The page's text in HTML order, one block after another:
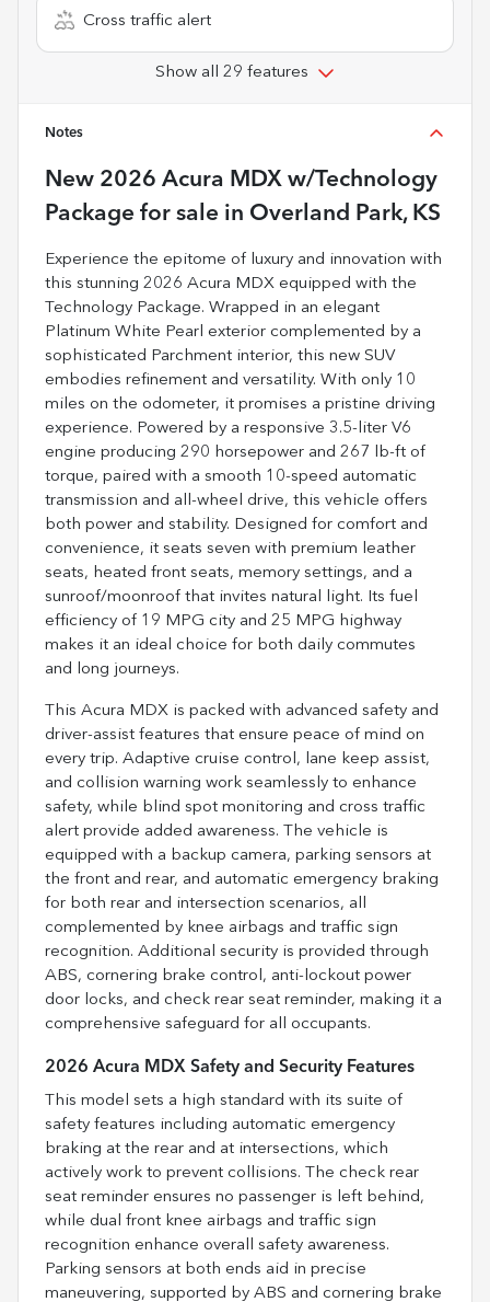
Cross traffic alert
Show all 29 features
Notes
New 2026 Acura MDX w/Technology
Package for sale in Overland Park, KS
Experience the epitome of luxury and innovation with
this stunning 2026 Acura MDX equipped with the
Technology Package. Wrapped in an elegant
Platinum White Pearl exterior complemented by a
sophisticated Parchment interior, this new SUV
embodies refinement and versatility. With only 10
miles on the odometer, it promises a pristine driving
experience. Powered by a responsive 3.5-liter V6
engine producing 290 horsepower and 267 lb-ft of
torque, paired with a smooth 10-speed automatic
transmission and all-wheel drive, this vehicle offers
both power and stability. Designed for comfort and
convenience, it seats seven with premium leather
seats, heated front seats, memory settings, and a
sunroof/moonroof that invites natural light. Its fuel
efficiency of 19 MPG city and 25 MPG highway
makes it an ideal choice for both daily commutes
and long journeys.
This Acura MDX is packed with advanced safety and
driver-assist features that ensure peace of mind on
every trip. Adaptive cruise control, lane keep assist,
and collision warning work seamlessly to enhance
safety, while blind spot monitoring and cross traffic
alert provide added awareness. The vehicle is
equipped with a backup camera, parking sensors at
the front and rear, and automatic emergency braking
for both rear and intersection scenarios, all
complemented by knee airbags and traffic sign
recognition. Additional security is provided through
ABS, cornering brake control, anti-lockout power
door locks, and check rear seat reminder, making it a
comprehensive safeguard for all occupants.
2026 Acura MDX Safety and Security Features
This model sets a high standard with its suite of
safety features including automatic emergency
braking at the rear and at intersections, which
actively work to prevent collisions. The check rear
seat reminder ensures no passenger is left behind,
while dual front knee airbags and traffic sign
recognition enhance overall safety awareness.
Parking sensors at both ends aid in precise
maneuvering, supported by ABS and cornering brake